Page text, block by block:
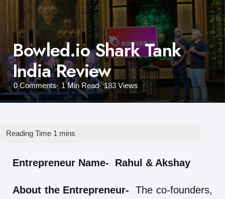
Bowled.io Shark Tank
India Review
0Comments 1 Min Read 183 Views
Entrepreneur Name- Rahul & Akshay
About the Entrepreneur- The co-founders,